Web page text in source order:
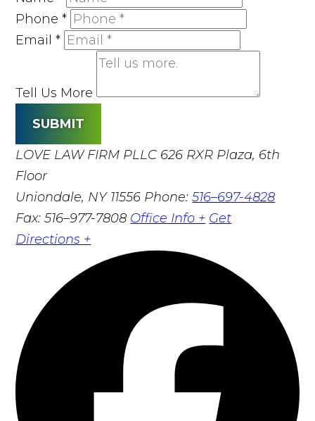
Phone*
Email*
Tell Us More
SUBMIT
LOVE LAW FIRM PLLC 626 RXR Plaza, 6th
Floor
Uniondale, NY 11556 Phone:516–697-4828
Fax: 516–977-7808 Office Info + Get
Directions +